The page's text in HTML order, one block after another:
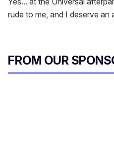
rude to me, and I deserve an
FROM OUR